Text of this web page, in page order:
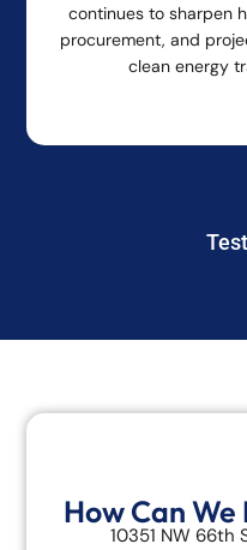
continues to sharpen
procurement, and
clean energy
How Can We
10351 NW 66th